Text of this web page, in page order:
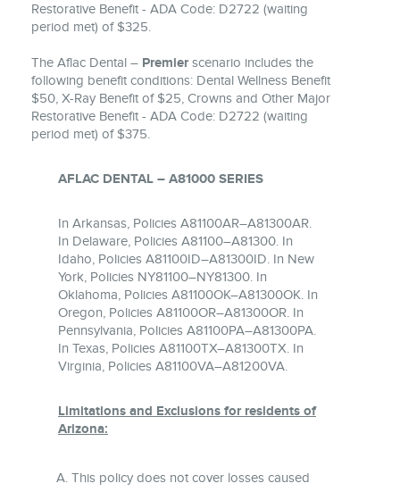
Restorative Benefit - ADA Code: D2722 (waiting
period met) of $325.
The Aflac Dental – Premier scenario includes the
following benefit conditions: Dental Wellness Benefit
$50, X-Ray Benefit of $25, Crowns and Other Major
Restorative Benefit - ADA Code: D2722 (waiting
period met) of $375.
AFLAC DENTAL – A81000 SERIES
In Arkansas, Policies A81100AR–A81300AR.
In Delaware, Policies A81100–A81300. In
Idaho, Policies A81100ID–A81300ID. In New
York, Policies NY81100–NY81300. In
Oklahoma, Policies A81100OK–A81300OK. In
Oregon, Policies A81100OR–A81300OR. In
Pennsylvania, Policies A81100PA–A81300PA.
In Texas, Policies A81100TX–A81300TX. In
Virginia, Policies A81100VA–A81200VA.
Limitations and Exclusions for residents of
Arizona:
This policy does not cover losses caused